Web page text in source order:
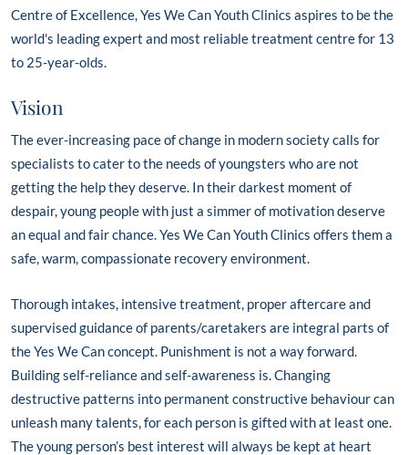
Centre of Excellence, Yes We Can Youth Clinics aspires to be the
world's leading expert and most reliable treatment centre for 13
to 25-year-olds.
Vision
The ever-increasing pace of change in modern society calls for
specialists to cater to the needs of youngsters who are not
getting the help they deserve. In their darkest moment of
despair, young people with just a simmer of motivation deserve
an equal and fair chance. Yes We Can Youth Clinics offers them a
safe, warm, compassionate recovery environment.
Thorough intakes, intensive treatment, proper aftercare and
supervised guidance of parents/caretakers are integral parts of
the Yes We Can concept. Punishment is not a way forward.
Building self-reliance and self-awareness is. Changing
destructive patterns into permanent constructive behaviour can
unleash many talents, for each person is gifted with at least one.
The young person’s best interest will always be kept at heart